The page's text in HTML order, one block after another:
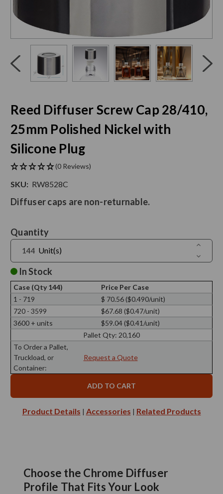
to
skip
of
slider
Reed Diffuser Screw Cap 28/410,
25mm Polished Nickel with
Silicone Plug
(0 Reviews)
SKU: RW8528C
Diffuser caps are non-returnable.
Stock:
Quantity
Unit(s)
Increase
of
Reed
Screw
28/410,
Polished
Silicone
Quantity
Diffuser
28/410,
Polished
with
Silicone
In Stock
Case (Qty 144)
Price Per Case
1 - 719
$ 70.56 ($0.490/unit)
720 - 3599
$67.68 ($0.47/unit)
3600 + units
$59.04 ($0.41/unit)
Pallet Qty: 20,160
To Order a Pallet,
Truckload, or
Container:
Request a Quote
Product Details | Accessories | Related Products
Choose the Chrome Diffuser
Profile That Fits Your Look